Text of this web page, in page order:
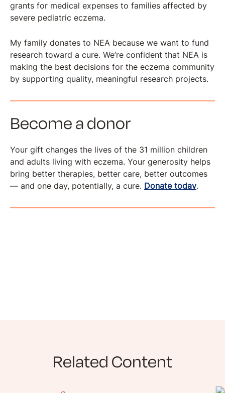
grants for medical expenses to families affected by
severe pediatric eczema.
My family donates to NEA because we want to fund
research toward a cure. We’re confident that NEA is
making the best decisions for the eczema community
by supporting quality, meaningful research projects.
Become a donor
Your gift changes the lives of the 31 million children
and adults living with eczema. Your generosity helps
bring better therapies, better care, better outcomes
— and one day, potentially, a cure. Donate today.
Related Content